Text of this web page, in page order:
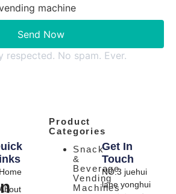
machine
Send Now
respected. No spam. Ever.
Product
Categories
Snack
&
Beverage
Vending
Machines
Home
Get In
Touch
NO.3 juehui
lane yonghui